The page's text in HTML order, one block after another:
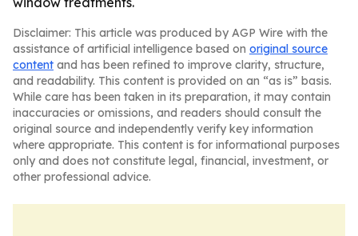
Disclaimer: This article was produced by AGP Wire with the
assistance of artificial intelligence based on original source
content and has been refined to improve clarity, structure,
and readability. This content is provided on an “as is” basis.
While care has been taken in its preparation, it may contain
inaccuracies or omissions, and readers should consult the
original source and independently verify key information
where appropriate. This content is for informational purposes
only and does not constitute legal, financial, investment, or
other professional advice.